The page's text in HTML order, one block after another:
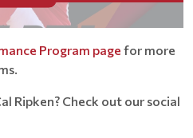
Program page for more
Ripken? Check out our social